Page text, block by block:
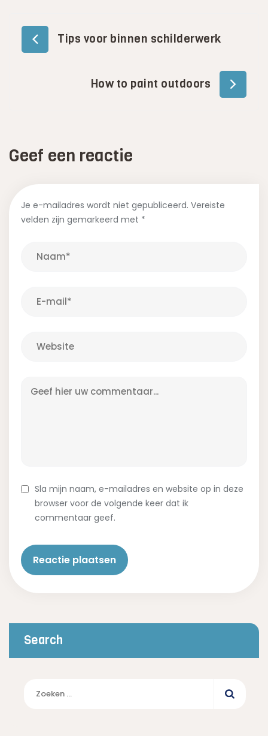
Bericht
navigatie
Tips voor binnen schilderwerk
How to paint outdoors
Geef een reactie
Je e-mailadres wordt niet gepubliceerd. Vereiste
velden zijn gemarkeerd met *
Sla mijn naam, e-mailadres en website op in deze
browser voor de volgende keer dat ik
commentaar geef.
Search
naar: